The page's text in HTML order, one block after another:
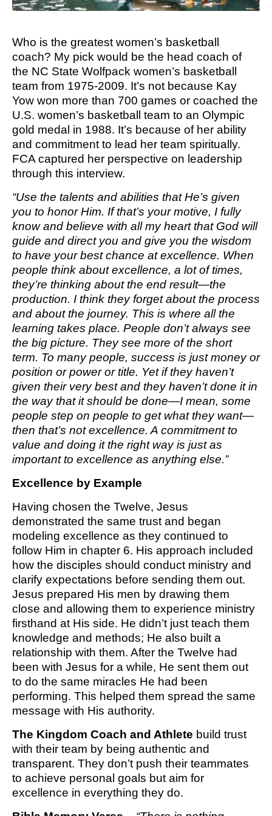
SPORTS
Who is the greatest women’s basketball
coach? My pick would be the head coach of
the NC State Wolfpack women’s basketball
team from 1975-2009. It’s not because Kay
Yow won more than 700 games or coached the
U.S. women’s basketball team to an Olympic
gold medal in 1988. It’s because of her ability
and commitment to lead her team spiritually.
FCA captured her perspective on leadership
through this interview.
“Use the talents and abilities that He’s given
you to honor Him. If that’s your motive, I fully
know and believe with all my heart that God will
guide and direct you and give you the wisdom
to have your best chance at excellence. When
people think about excellence, a lot of times,
they’re thinking about the end result—the
production. I think they forget about the process
and about the journey. This is where all the
learning takes place. People don’t always see
the big picture. They see more of the short
term. To many people, success is just money or
position or power or title. Yet if they haven’t
given their very best and they haven’t done it in
the way that it should be done—I mean, some
people step on people to get what they want—
then that’s not excellence. A commitment to
value and doing it the right way is just as
important to excellence as anything else.”
Excellence by Example
Having chosen the Twelve, Jesus
demonstrated the same trust and began
modeling excellence as they continued to
follow Him in chapter 6. His approach included
how the disciples should conduct ministry and
clarify expectations before sending them out.
Jesus prepared His men by drawing them
close and allowing them to experience ministry
firsthand at His side. He didn’t just teach them
knowledge and methods; He also built a
relationship with them. After the Twelve had
been with Jesus for a while, He sent them out
to do the same miracles He had been
performing. This helped them spread the same
message with His authority.
The Kingdom Coach and Athlete build trust
with their team by being authentic and
transparent. They don’t push their teammates
to achieve personal goals but aim for
excellence in everything they do.